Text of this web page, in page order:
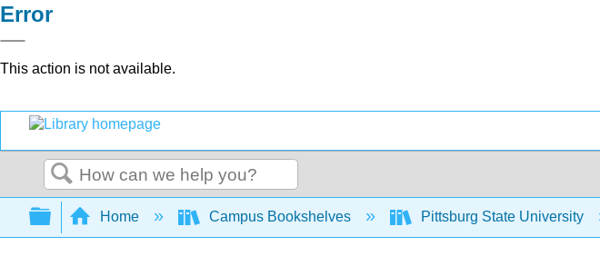
Error
This action is not available.
Search
Expand/collapse global hierarchy
Home Campus Bookshelves Pittsburg State University